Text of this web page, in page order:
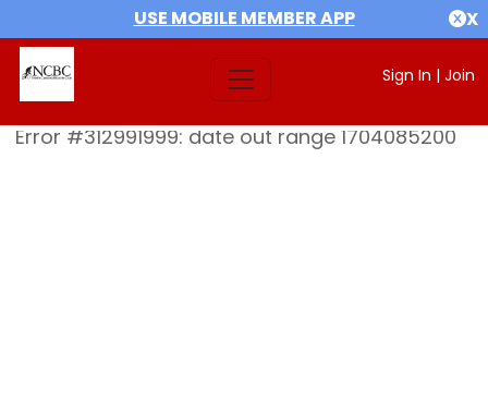
USE MOBILE MEMBER APP X
Sign In | Join
Error #312991999: date out range 1704085200